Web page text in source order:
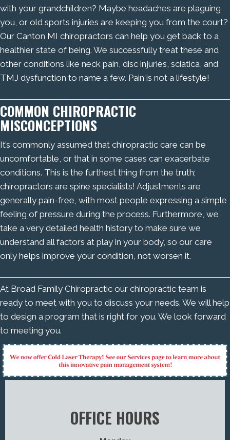
with your grandchildren? Maybe headaches are plaguing
you, or old sports injuries are keeping you from the court?
Our Canton MI chiropractors can help you get back to a
healthier state of being. We successfully treat these and
other conditions like neck pain, disc injuries, sciatica, and
TMJ dysfunction to name a few. Pain is not a lifestyle!
COMMON CHIROPRACTIC
MISCONCEPTIONS
It’s commonly assumed that chiropractic care can be
uncomfortable, or that in some cases can exacerbate
conditions. This is the furthest thing from the truth;
chiropractors are spine specialists! Adjustments are
generally pain-free, with most people expressing a simple
feeling of pressure during the process. Furthermore, we
take a very detailed health history to make sure we
understand all factors at play in your body, so our care
only helps improve your condition, not worsen it.
At Broad Family Chiropractic our chiropractic team is
ready to meet with you to discuss your needs. We will help
to design a program that is right for you. We look forward
to meeting you.
OFFICE HOURS